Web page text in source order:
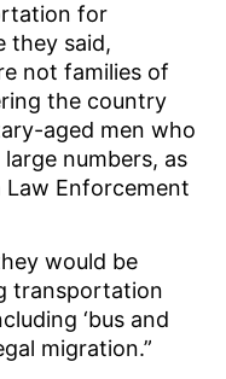
for
they said,
not families of
the country
aged men who
numbers, as
Enforcement
would be
transportation
‘bus and
migration.”